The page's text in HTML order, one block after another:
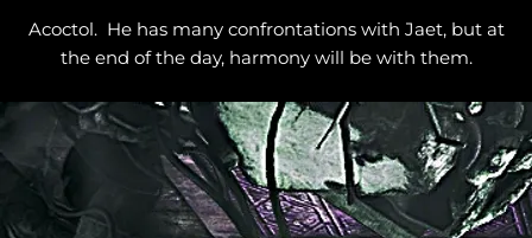
Acoctol. He has many confrontations with Jaet, but at
the end of the day, harmony will be with them.